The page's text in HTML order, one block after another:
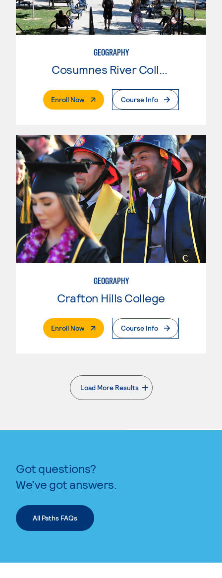
GEOGRAPHY
Cosumnes River College
Enroll Now. External PageCourse Info
GEOGRAPHY
Crafton Hills College
Enroll Now. External PageCourse Info
Load More Results
. External page
Got questions?
We’ve got answers.
All Paths FAQs